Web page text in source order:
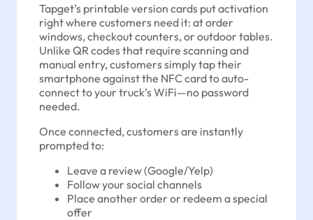
Tapget’s printable version cards put activation
right where customers need it: at order
windows, checkout counters, or outdoor tables.
Unlike QR codes that require scanning and
manual entry, customers simply tap their
smartphone against the NFC card to auto-
connect to your truck’s WiFi—no password
needed.
Once connected, customers are instantly
prompted to:
Leave a review (Google/Yelp)
Follow your social channels
Place another order or redeem a special
offer